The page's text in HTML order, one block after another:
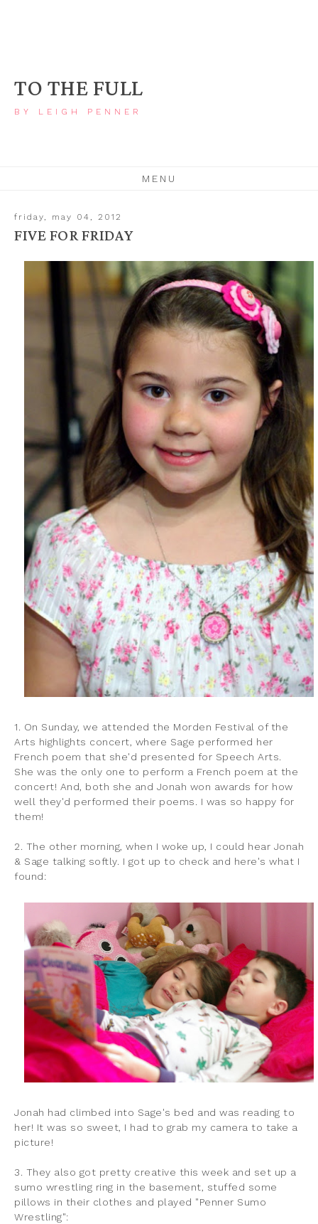
TO THE FULL
BY LEIGH PENNER
MENU
friday, may 04, 2012
FIVE FOR FRIDAY
1. On Sunday, we attended the Morden Festival of the
Arts highlights concert, where Sage performed her
French poem that she'd presented for Speech Arts.
She was the only one to perform a French poem at the
concert! And, both she and Jonah won awards for how
well they'd performed their poems. I was so happy for
them!
2. The other morning, when I woke up, I could hear Jonah
& Sage talking softly. I got up to check and here's what I
found:
Jonah had climbed into Sage's bed and was reading to
her! It was so sweet, I had to grab my camera to take a
picture!
3. They also got pretty creative this week and set up a
sumo wrestling ring in the basement, stuffed some
pillows in their clothes and played "Penner Sumo
Wrestling":